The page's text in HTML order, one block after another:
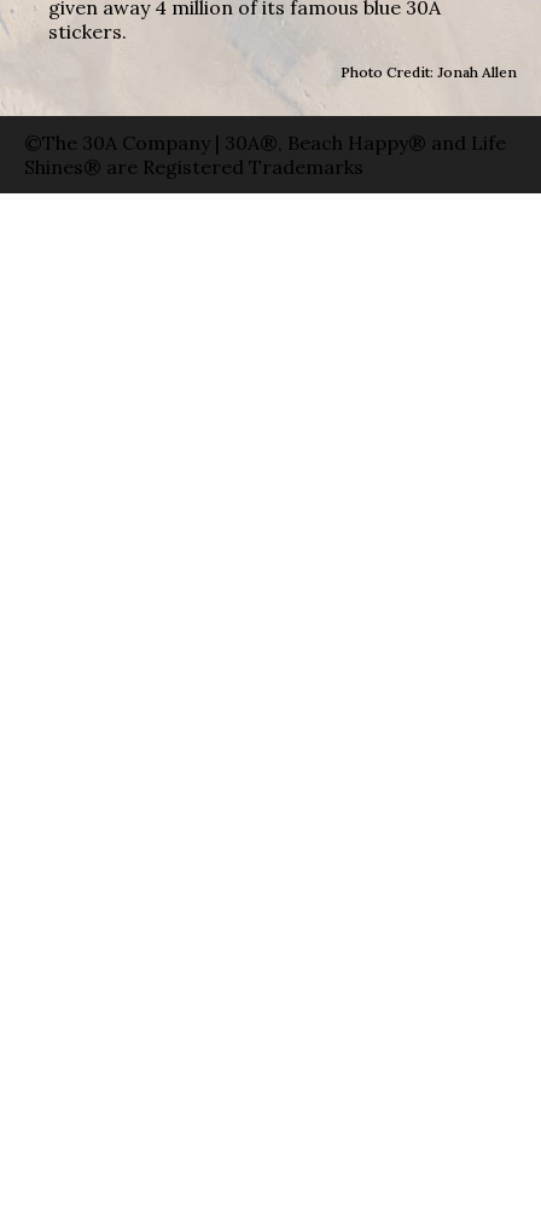
given away 4 million of its famous blue 30A
stickers.
Photo Credit: Jonah Allen
©The 30A Company | 30A®, Beach Happy® and Life
Shines® are Registered Trademarks